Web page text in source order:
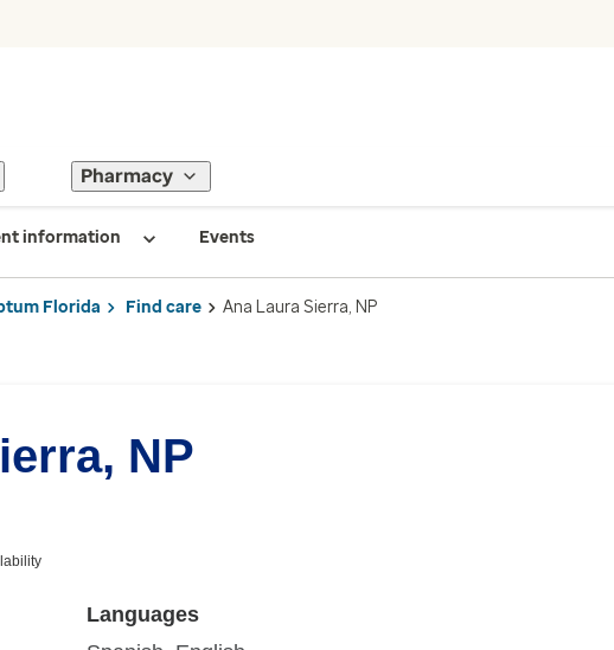
Pharmacy
information Events
Florida Find care Ana Laura Sierra, NP
NP
Languages